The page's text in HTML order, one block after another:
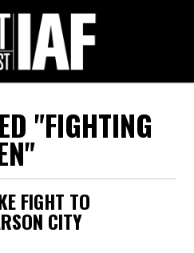
"FIGHTING
FIGHT TO
CITY